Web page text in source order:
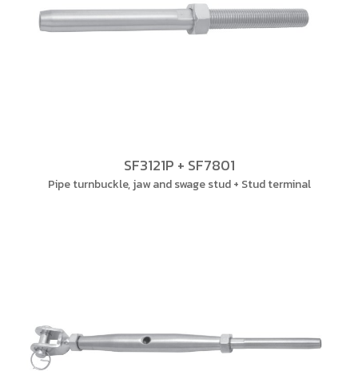
SF3121P + SF7801
Pipe turnbuckle, jaw and swage stud + Stud terminal